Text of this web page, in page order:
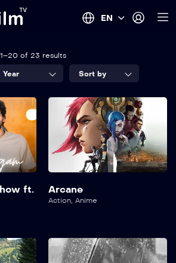
EN
of 23 results
Year Sort by
ft.
Arcane
Action, Anime